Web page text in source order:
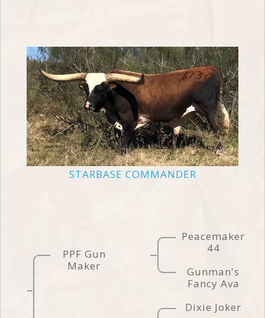
STARBASE COMMANDER
PPF Gun
Maker
Peacemaker
44
Gunman's
Fancy Ava
Dixie Joker